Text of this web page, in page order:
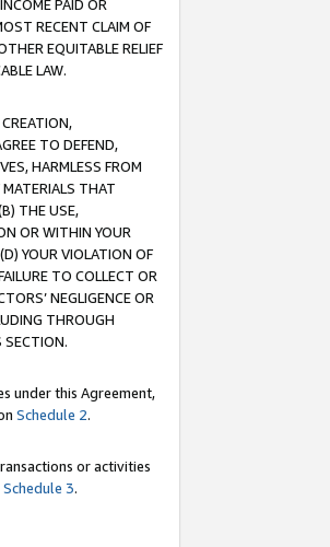
PAID OR
RECENT CLAIM OF
EQUITABLE RELIEF
LAW.
TO DEFEND,
HARMLESS FROM
THAT
THE USE,
OR WITHIN YOUR
YOUR VIOLATION OF
TO COLLECT OR
NEGLIGENCE OR
THROUGH
SECTION.
under this Agreement,
Schedule 2.
or activities
Schedule 3.